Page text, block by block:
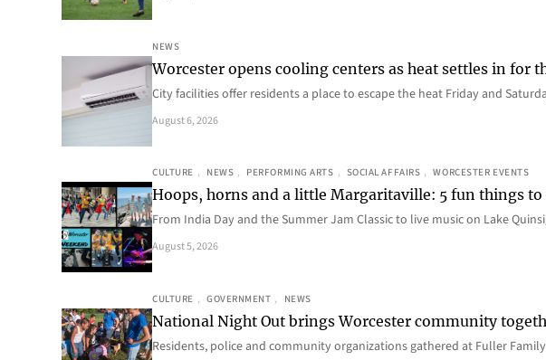
NEWS
Worcester opens cooling centers as heat settles in for
City facilities offer residents a place to escape the heat Friday and
August 6, 2026
CULTURE , NEWS , PERFORMING ARTS , SOCIAL AFFAIRS , WORCESTER EVENTS
Hoops, horns and a little Margaritaville: 5 fun things to
From India Day and the Summer Jam Classic to live music on Lake
August 5, 2026
CULTURE , GOVERNMENT , NEWS
National Night Out brings Worcester community
Residents, police and community organizations gathered at Fuller